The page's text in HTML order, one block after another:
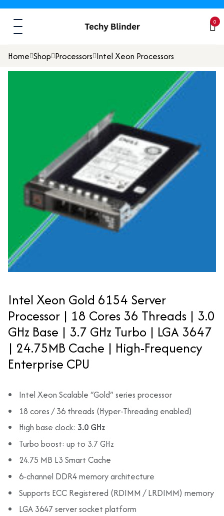
0
Home Shop Processors Intel Xeon Processors
Intel Xeon Gold 6154 Server
Processor | 18 Cores 36 Threads | 3.0
GHz Base | 3.7 GHz Turbo | LGA 3647
| 24.75MB Cache | High-Frequency
Enterprise CPU
Intel Xeon Scalable “Gold” series processor
18 cores / 36 threads (Hyper-Threading enabled)
High base clock: 3.0 GHz
Turbo boost: up to 3.7 GHz
24.75 MB L3 Smart Cache
6-channel DDR4 memory architecture
Supports ECC Registered (RDIMM / LRDIMM) memory
LGA 3647 server socket platform